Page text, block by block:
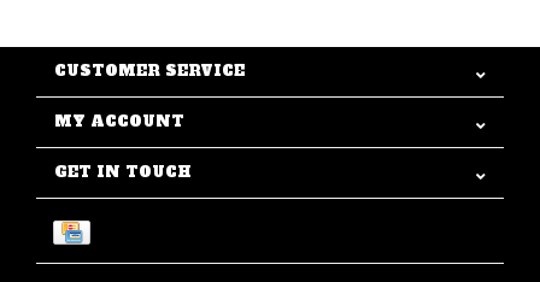
CUSTOMER SERVICE
MY ACCOUNT
GET IN TOUCH